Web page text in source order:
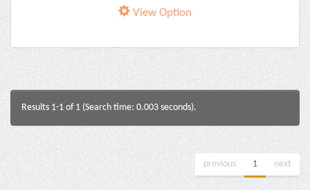
View Option
Results 1-1 of 1 (Search time: 0.003 seconds).
previous 1 next